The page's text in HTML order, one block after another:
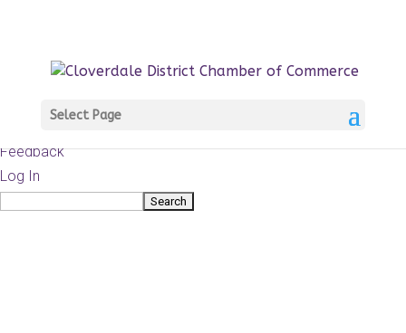
WordPress
Documentation
Feedback
Log In
Search
Select Page